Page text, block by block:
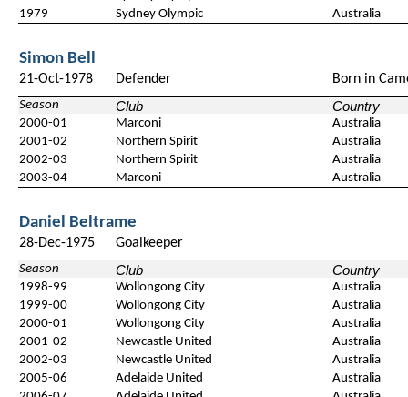
1979
Sydney Olympic Australia
Simon Bell
21-Oct-1978 Defender Born in
Season Club Country
2000-01 Marconi
Australia
2001-02
Northern Spirit
Australia
2002-03
Northern Spirit
Australia
2003-04
Marconi Australia
Daniel Beltrame
28-Dec-1975 Goalkeeper
Season Club Country
1998-99 Wollongong City
Australia
1999-00
Wollongong City
Australia
2000-01
Wollongong City
Australia
2001-02
Newcastle United
Australia
2002-03
Newcastle United
Australia
2005-06
Adelaide United
Australia